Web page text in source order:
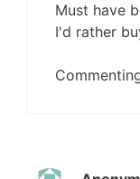
Must have
I'd rather